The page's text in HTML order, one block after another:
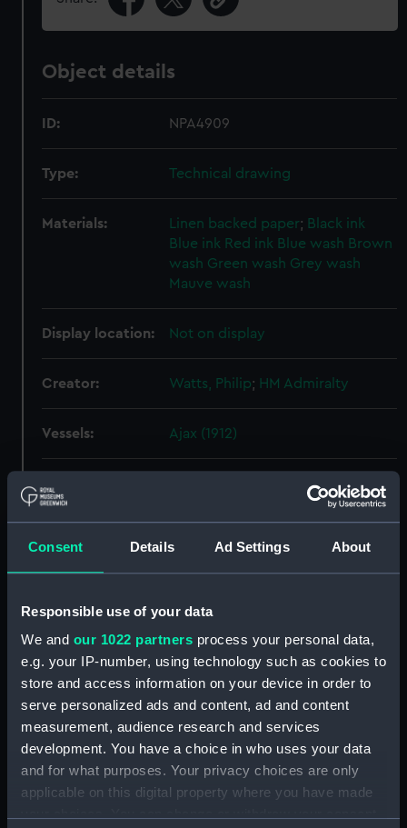
Consent Details Ad Settings About
Responsible use of your data
We and our 1022 partners process your personal data,
e.g. your IP-number, using technology such as cookies to
store and access information on your device in order to
serve personalized ads and content, ad and content
measurement, audience research and services
development. You have a choice in who uses your data
and for what purposes. Your privacy choices are only
applicable on this digital property where you have made
Object details
ID: NPA4909
Type: Technical drawing
Materials: Linen backed paper; Black ink
Blue ink Red ink Blue wash Brown
wash Green wash Grey wash
Mauve wash
Display location: Not on display
Creator: Watts, Philip; HM Admiralty
Vessels: Ajax (1912)
Engineering Company Ltd;Watts,
Philip
Credit:
Maritime Museum, Greenwich,
London
Measurements: Overall: 734 mm x 4032 mm
Parts:
Box
Ajax (1912) (Technical drawing)